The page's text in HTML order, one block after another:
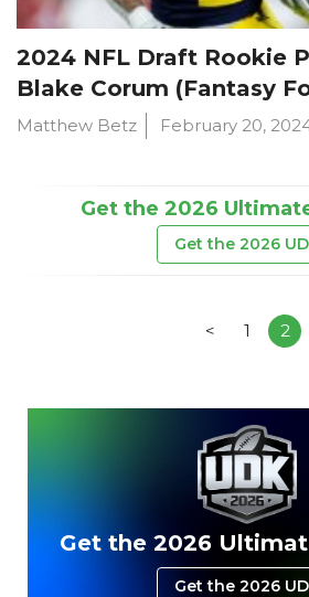
2024 NFL Draft Rookie
Blake Corum (Fantasy
Matthew Betz February 20,
Get the 2026
Get the 2026
< 1 2
Get the 2026
Get the 2026